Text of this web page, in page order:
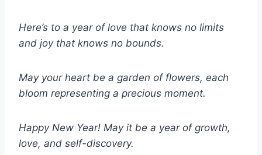
Here’s to a year of love that knows no limits
and joy that knows no bounds.
May your heart be a garden of flowers, each
bloom representing a precious moment.
Happy New Year! May it be a year of growth,
love, and self-discovery.